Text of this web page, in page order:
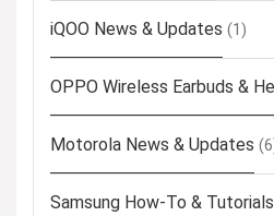
iQOO News & Updates (1)
OPPO Wireless Earbuds &
Motorola News & Updates
Samsung How-To & Tutorials